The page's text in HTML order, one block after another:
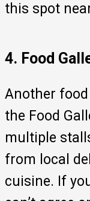
this spot
4. Food
Another
the Food
multiple
from local
cuisine. If